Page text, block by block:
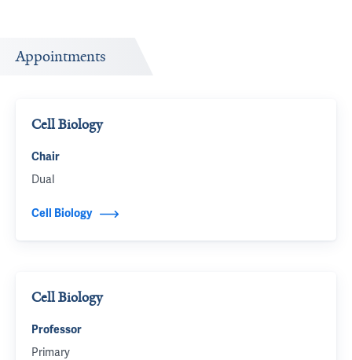
Appointments
Cell Biology
Chair
Dual
Cell Biology
Cell Biology
Professor
Primary